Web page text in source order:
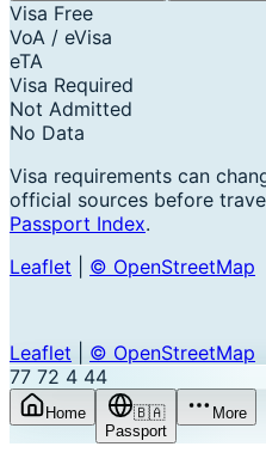
Visa Free
VoA / eVisa
eTA
Visa Required
Not Admitted
No Data
Visa requirements can
official sources before
Passport Index.
Leaflet
© OpenStreetMap
Leaflet
© OpenStreetMap
77 72 4 44
Home
🇧🇦
Passport
More